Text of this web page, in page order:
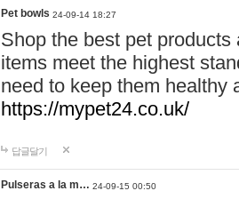
Pet bowls 24-09-14 18:27
Shop the best pet
items meet the highest
need to keep them healthy
https://mypet24.co.uk/
답글달기
Pulseras a la m… 24-09-15 00:50